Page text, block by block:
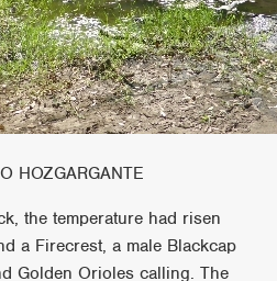
HOZGARGANTE
the temperature had risen
a Firecrest, a male Blackcap
Golden Orioles calling. The